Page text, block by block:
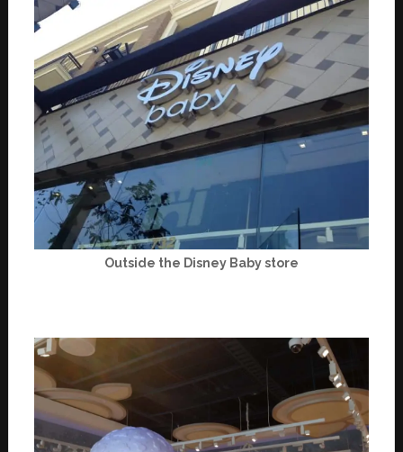
Outside the Disney Baby store